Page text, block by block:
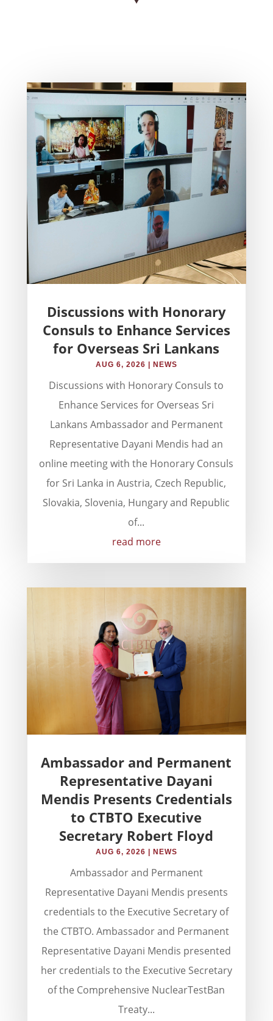
Discussions with Honorary
Consuls to Enhance Services
for Overseas Sri Lankans
AUG 6, 2026 NEWS
Discussions with Honorary Consuls to
Enhance Services for Overseas Sri
Lankans Ambassador and Permanent
Representative Dayani Mendis had an
online meeting with the Honorary Consuls
for Sri Lanka in Austria, Czech Republic,
Slovakia, Slovenia, Hungary and Republic
of...
read more
Ambassador and Permanent
Representative Dayani
Mendis Presents Credentials
to CTBTO Executive
Secretary Robert Floyd
AUG 6, 2026 | NEWS
Ambassador and Permanent
Representative Dayani Mendis presents
credentials to the Executive Secretary of
the CTBTO. Ambassador and Permanent
Representative Dayani Mendis presented
her credentials to the Executive Secretary
of the Comprehensive NuclearTestBan
Treaty...